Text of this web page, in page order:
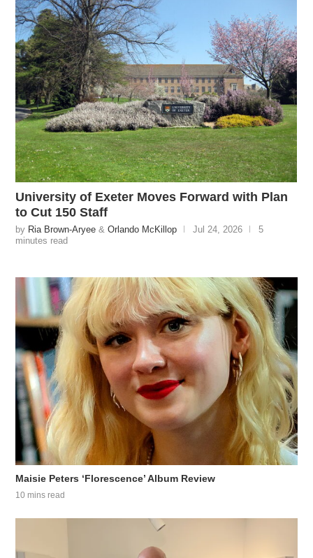
University of Exeter Moves Forward with Plan
to Cut 150 Staff
by Ria Brown-Aryee &Orlando McKillop Jul 24, 2026
5
minutes read
Maisie Peters ‘Florescence’ Album Review
10 mins read